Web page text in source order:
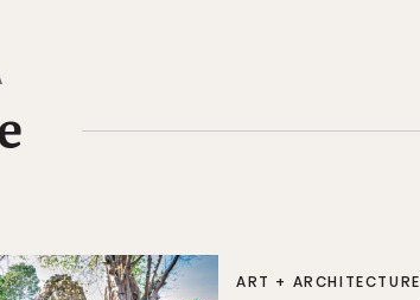
ART + ARCHITECTURE